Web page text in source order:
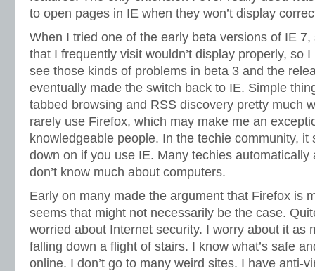
to open pages in IE when they won’t display
When I tried one of the early beta versions of IE
that I frequently visit wouldn’t display properly, so I
see those kinds of problems in beta 3 and the
eventually made the switch back to IE. Simple
tabbed browsing and RSS discovery pretty much
rarely use Firefox, which may make me an
knowledgeable people. In the techie community, it
down on if you use IE. Many techies automatically
don’t know much about computers.
Early on many made the argument that Firefox is
seems that might not necessarily be the case.
worried about Internet security. I worry about it as
falling down a flight of stairs. I know what’s safe
online. I don’t go to many weird sites. I have anti-